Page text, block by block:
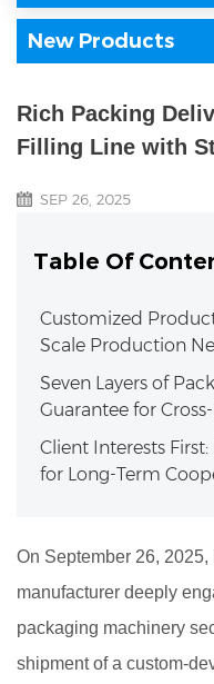
New Products
Rich Packing
Filling Line with
SEP 26, 2025
Table Of
Customized
Scale Production
Seven Layers of
Guarantee for
Client Interests
for Long-Term
On September 26,
manufacturer deeply
packaging machinery
shipment of a custom-